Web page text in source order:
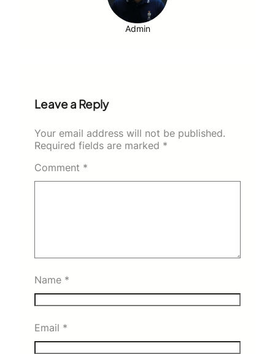
Admin
Leave a Reply
Your email address will not be published.
Required fields are marked *
Comment *
Name *
Email *